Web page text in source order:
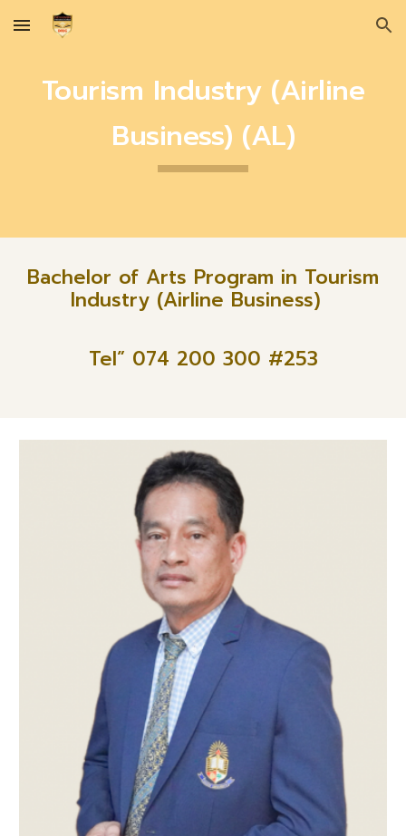
Skip to main content Skip to navigation
Tourism Industry (Airline
Business) (AL)
Bachelor of Arts Program in Tourism
Industry (Airline Business)
Tel” 074 200 300 #253